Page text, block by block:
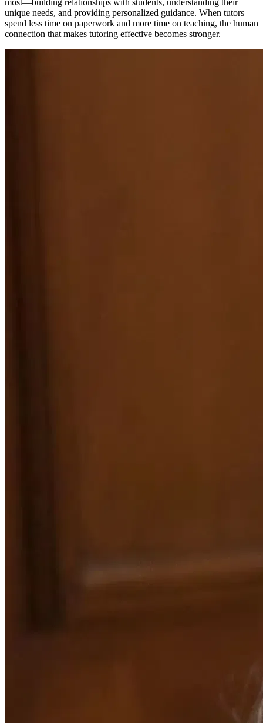
unique needs, and providing personalized guidance. When tutors
spend less time on paperwork and more time on teaching, the human
connection that makes tutoring effective becomes stronger.